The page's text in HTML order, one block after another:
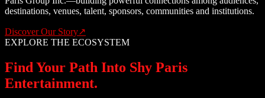
destinations, venues, talent, sponsors, communities and institutions.
Discover Our Story↗
EXPLORE THE ECOSYSTEM
Find Your Path Into Shy Paris
Entertainment.